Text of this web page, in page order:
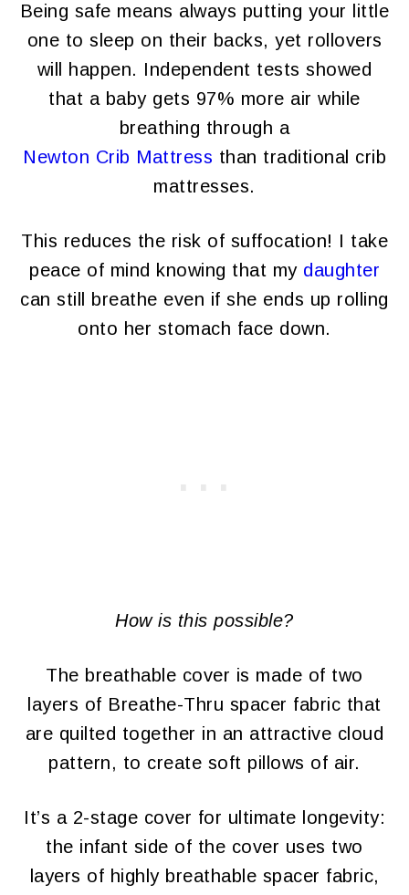
Being safe means always putting your little
one to sleep on their backs, yet rollovers
will happen. Independent tests showed
that a baby gets 97% more air while
breathing through a
Newton Crib Mattress than traditional crib
mattresses.
This reduces the risk of suffocation! I take
peace of mind knowing that my daughter
can still breathe even if she ends up rolling
onto her stomach face down.
How is this possible?
The breathable cover is made of two
layers of Breathe-Thru spacer fabric that
are quilted together in an attractive cloud
pattern, to create soft pillows of air.
It’s a 2-stage cover for ultimate longevity:
the infant side of the cover uses two
layers of highly breathable spacer fabric,